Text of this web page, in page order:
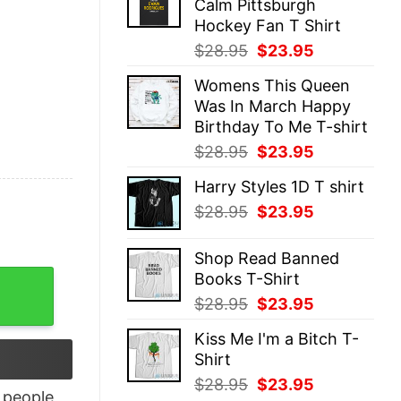
$28.95.$23.95.
Calm Pittsburgh
Hockey Fan T Shirt
$28.95 Original
was:
$28.95.
$23.95
is:
$23.95.
Womens This Queen
Was In March Happy
Birthday To Me T-shirt
$28.95 Original
was:
$28.95.
$23.95
is:
Harry Styles 1D T shirt
$28.95 Original
was:
$28.95.
$23.95
is:
Shop Read Banned
Books T-Shirt
$28.95 Original
was:
$23.95
is:
Kiss Me I'm a Bitch T-
Shirt
$28.95 Original
$23.95
quantity
people